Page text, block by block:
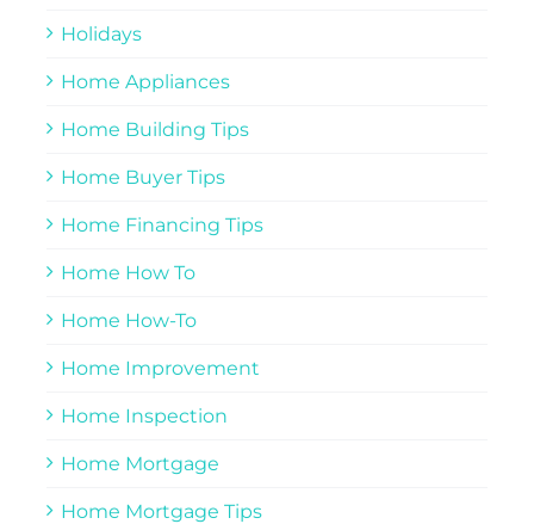
Holidays
Home Appliances
Home Building Tips
Home Buyer Tips
Home Financing Tips
Home How To
Home How-To
Home Improvement
Home Inspection
Home Mortgage
Home Mortgage Tips